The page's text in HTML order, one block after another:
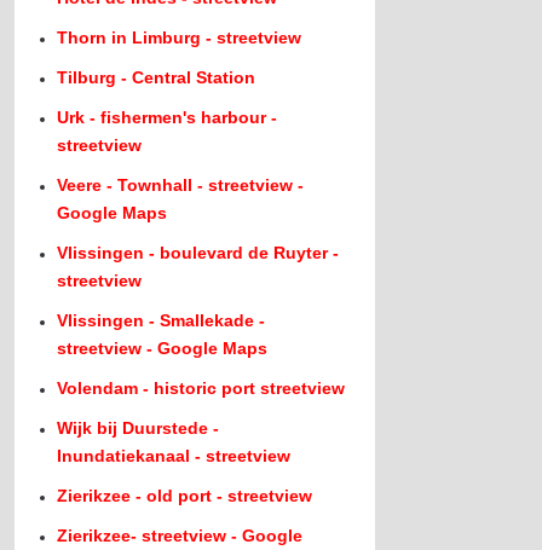
Thorn in Limburg - streetview
Tilburg - Central Station
Urk - fishermen's harbour -
streetview
Veere - Townhall - streetview -
Google Maps
Vlissingen - boulevard de Ruyter -
streetview
Vlissingen - Smallekade -
streetview - Google Maps
Volendam - historic port streetview
Wijk bij Duurstede -
Inundatiekanaal - streetview
Zierikzee - old port - streetview
Zierikzee- streetview - Google